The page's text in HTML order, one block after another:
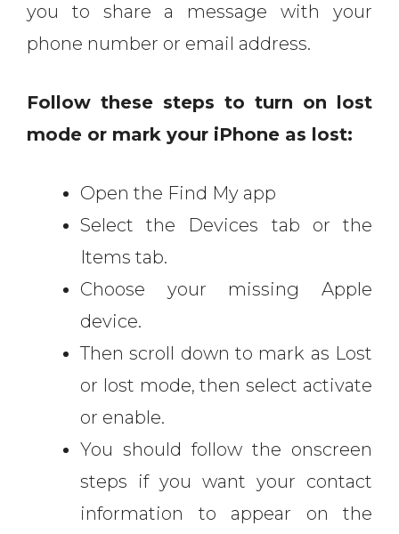
you to share a message with your
phone number or email address.
Follow these steps to turn on lost
mode or mark your iPhone as lost:
Open the Find My app
Select the Devices tab or the
Items tab.
Choose your missing Apple
device.
Then scroll down to mark as Lost
or lost mode, then select activate
or enable.
You should follow the onscreen
steps if you want your contact
information to appear on the